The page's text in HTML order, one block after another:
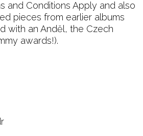
and Conditions Apply and also
pieces from earlier albums
with an Anděl, the Czech
awards!).